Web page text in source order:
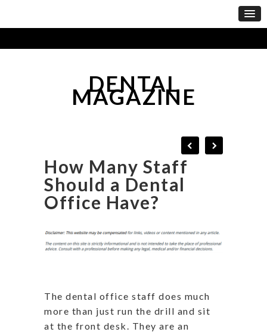
DENTAL
MAGAZINE
How Many Staff
Should a Dental
Office Have?
The dental office staff does much
more than just run the drill and sit
at the front desk. They are an